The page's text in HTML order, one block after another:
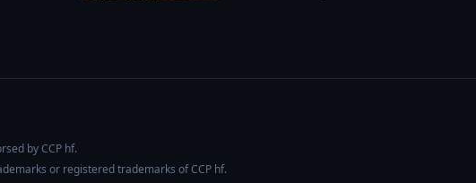
by CCP hf.
or registered trademarks of CCP hf.